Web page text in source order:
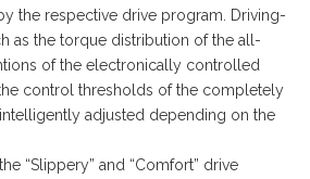
the respective drive program. Driving-
as the torque distribution of the all-
of the electronically controlled
control thresholds of the completely
adjusted depending on the
“Slippery” and “Comfort” drive